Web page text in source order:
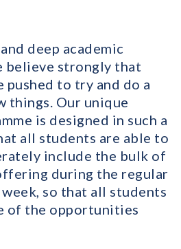
deep academic
believe strongly that
pushed to try and do a
things. Our unique
is designed in such a
all students are able to
include the bulk of
during the regular
so that all students
of the opportunities